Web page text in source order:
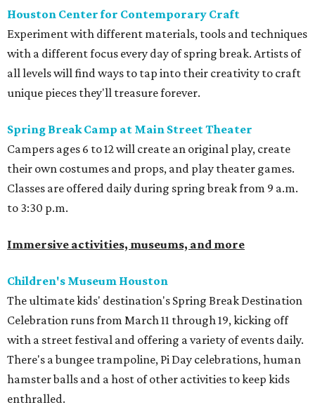
Houston Center for Contemporary Craft
Experiment with different materials, tools and techniques
with a different focus every day of spring break. Artists of
all levels will find ways to tap into their creativity to craft
unique pieces they'll treasure forever.
Spring Break Camp at Main Street Theater
Campers ages 6 to 12 will create an original play, create
their own costumes and props, and play theater games.
Classes are offered daily during spring break from 9 a.m.
to 3:30 p.m.
Immersive activities, museums, and more
Children's Museum Houston
The ultimate kids' destination's Spring Break Destination
Celebration runs from March 11 through 19, kicking off
with a street festival and offering a variety of events daily.
There's a bungee trampoline, Pi Day celebrations, human
hamster balls and a host of other activities to keep kids
enthralled.